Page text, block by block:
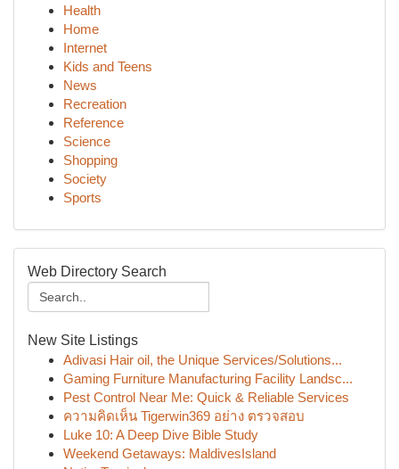
Health
Home
Internet
Kids and Teens
News
Recreation
Reference
Science
Shopping
Society
Sports
Web Directory Search
New Site Listings
Adivasi Hair oil, the Unique Services/Solutions...
Gaming Furniture Manufacturing Facility Landsc...
Pest Control Near Me: Quick & Reliable Services
ความคิดเห็น Tigerwin369 อย่าง ตรวจสอบ
Luke 10: A Deep Dive Bible Study
Weekend Getaways: MaldivesIsland